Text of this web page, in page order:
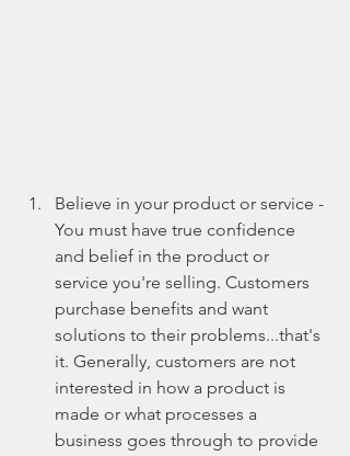
Believe in your product or service -
You must have true confidence
and belief in the product or
service you're selling. Customers
purchase benefits and want
solutions to their problems...that's
it. Generally, customers are not
interested in how a product is
made or what processes a
business goes through to provide